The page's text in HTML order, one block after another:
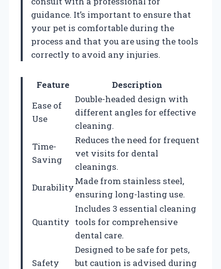
guidance. It’s important to ensure that
your pet is comfortable during the
process and that you are using the tools
correctly to avoid any injuries.
Feature
Description
Ease of
Use
Double-headed design with
different angles for effective
cleaning.
Time-
Saving
Reduces the need for frequent
vet visits for dental
cleanings.
Durability
Made from stainless steel,
ensuring long-lasting use.
Quantity
Includes 3 essential cleaning
tools for comprehensive
dental care.
Safety
Designed to be safe for pets,
but caution is advised during